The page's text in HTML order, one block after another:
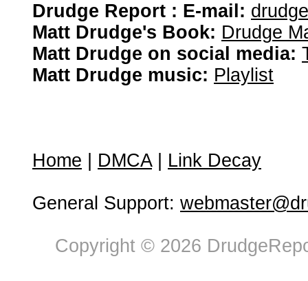
Drudge Report : E-mail:
Matt Drudge's Book: Drudge
Matt Drudge on social media:
Matt Drudge music: Playlist
Home DMCA| Link Decay
General Support:
Copyright © 2026